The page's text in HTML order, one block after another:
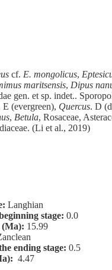
cf. E. mongolicus,
maritsensis, Dipus
gen. et sp. indet..
E (evergreen), Quercus. D
, Betula, Rosaceae,
(Li et al., 2019)
Langhian
stage: 0.0
15.99
ending stage: 0.5
4.47